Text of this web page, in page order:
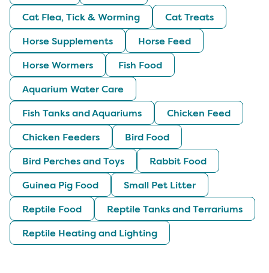
Cat Flea, Tick & Worming
Cat Treats
Horse Supplements
Horse Feed
Horse Wormers
Fish Food
Aquarium Water Care
Fish Tanks and Aquariums
Chicken Feed
Chicken Feeders
Bird Food
Bird Perches and Toys
Rabbit Food
Guinea Pig Food
Small Pet Litter
Reptile Food
Reptile Tanks and Terrariums
Reptile Heating and Lighting